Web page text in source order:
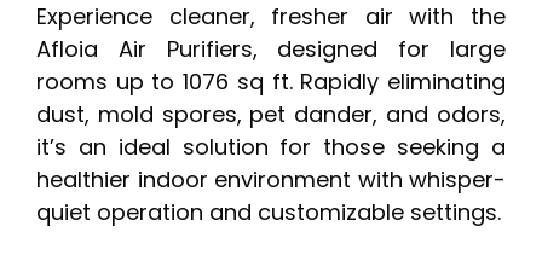
Experience cleaner, fresher air with the
Afloia Air Purifiers, designed for large
rooms up to 1076 sq ft. Rapidly eliminating
dust, mold spores, pet dander, and odors,
it’s an ideal solution for those seeking a
healthier indoor environment with whisper-
quiet operation and customizable settings.